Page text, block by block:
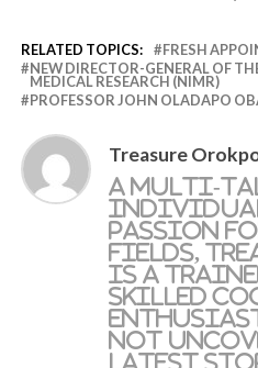
RELATED TOPICS:
FRESH
NEW DIRECTOR-GENERAL OF
MEDICAL RESEARCH (NIMR)
PROFESSOR JOHN OLADAPO
Treasure
A multi-
passion
fields,
is a
skilled
not
latest